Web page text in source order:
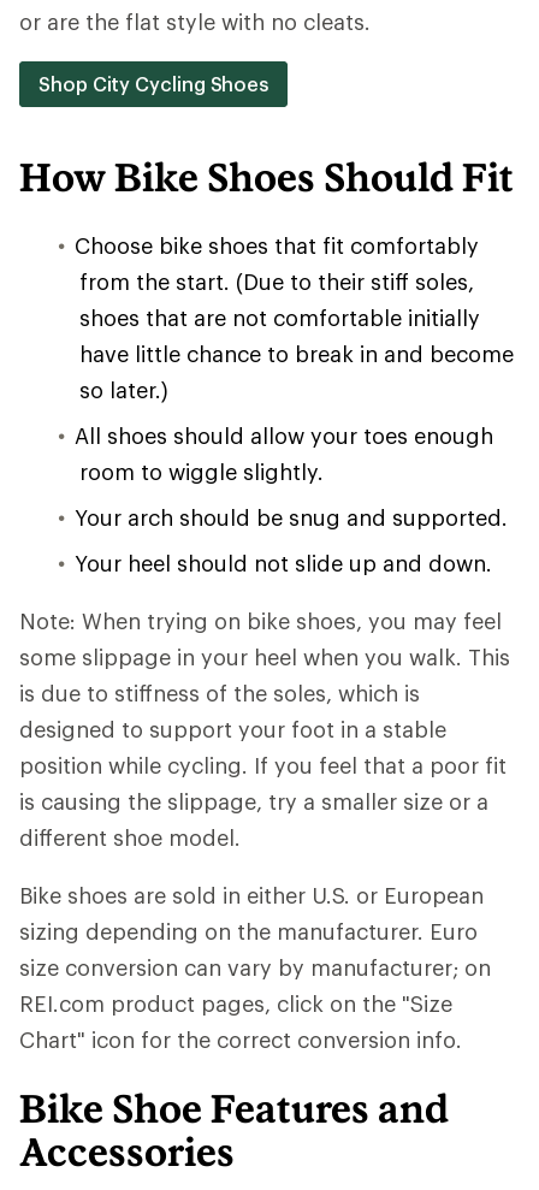
or are the flat style with no cleats.
Shop City Cycling Shoes
How Bike Shoes Should Fit
Choose bike shoes that fit comfortably
from the start. (Due to their stiff soles,
shoes that are not comfortable initially
have little chance to break in and become
so later.)
All shoes should allow your toes enough
room to wiggle slightly.
Your arch should be snug and supported.
Your heel should not slide up and down.
Note: When trying on bike shoes, you may feel
some slippage in your heel when you walk. This
is due to stiffness of the soles, which is
designed to support your foot in a stable
position while cycling. If you feel that a poor fit
is causing the slippage, try a smaller size or a
different shoe model.
Bike shoes are sold in either U.S. or European
sizing depending on the manufacturer. Euro
size conversion can vary by manufacturer; on
REI.com product pages, click on the "Size
Chart" icon for the correct conversion info.
Bike Shoe Features and
Accessories